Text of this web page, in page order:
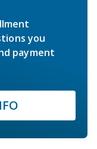
you
payment